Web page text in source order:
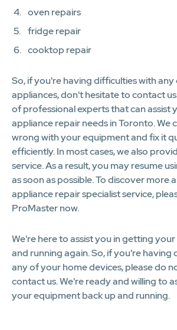
oven repairs
fridge repair
cooktop repair
So, if you're having difficulties with
appliances, don't hesitate to contact
of professional experts that can assist
appliance repair needs in Toronto. We
wrong with your equipment and fix it
efficiently. In most cases, we also
service. As a result, you may resume
as soon as possible. To discover more
appliance repair specialist service,
ProMaster now.
We're here to assist you in getting
and running again. So, if you're having
any of your home devices, please do
contact us. We're ready and willing to
your equipment back up and running.